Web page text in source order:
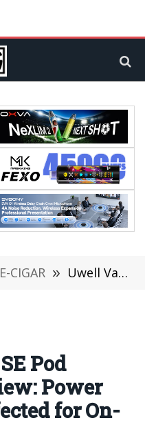
E-CIGAR » Uwell Valyrian SE Pod System Kit Review: Power and Flavor, Perfected for On-the-Go Vapers
Pod
Power
for On-